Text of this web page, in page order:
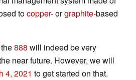
tocopper-orgraphite-based
888 will indeed be very
near future. However, we will
4, 2021 to get started on that.